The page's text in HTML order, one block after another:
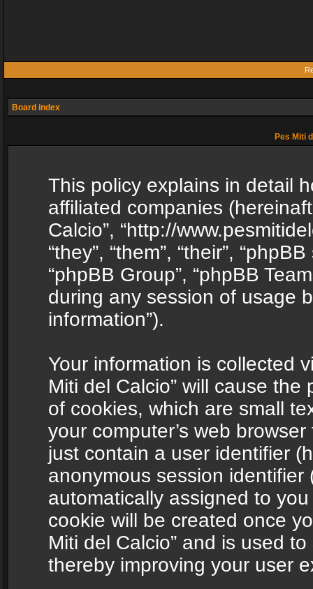
Board index
Pes Miti
This policy explains in detail
affiliated companies
Calcio”, “http://
“they”, “them”, “their”,
“phpBB Group”, “phpBB
during any session of usage
information”).
Your information is collected
Miti del Calcio” will cause
of cookies, which are small
your computer’s web
just contain a user identifier
anonymous session identifier
automatically assigned to
cookie will be created once
Miti del Calcio” and is used
thereby improving your user